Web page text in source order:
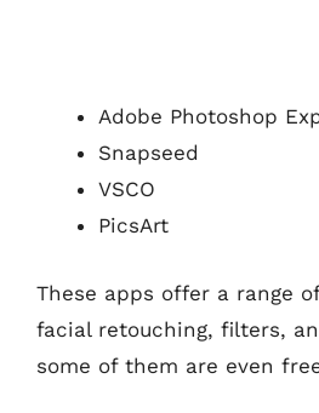
Adobe Photoshop
Snapseed
VSCO
PicsArt
These apps offer a range
facial retouching, filters,
some of them are even